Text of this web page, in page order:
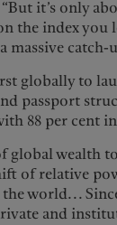
it’s only
the index
massive
globally to
passport
88 per cent
global wealth
of relative
world...
and